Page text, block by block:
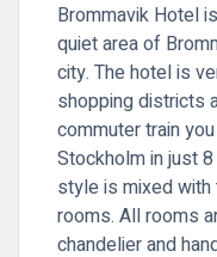
Brommavik Hotel
quiet area of
city. The hotel is
shopping districts
commuter train
Stockholm in just
style is mixed with
rooms. All rooms
chandelier and